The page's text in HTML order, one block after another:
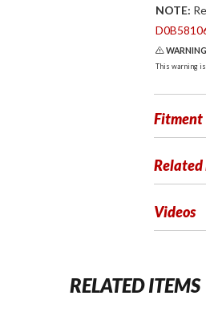
NOTE:
This warning
Fitment
Related
Videos
RELATED ITEMS